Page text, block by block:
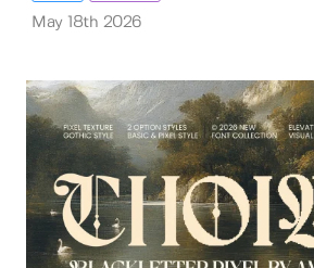
May 18th 2026